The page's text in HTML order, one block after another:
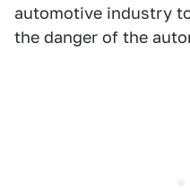
automotive industry
the danger of the